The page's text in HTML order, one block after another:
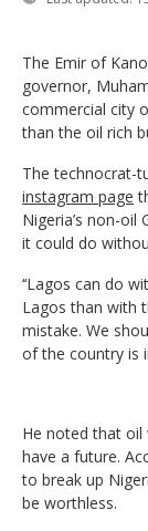
The Emir of
governor,
commercial city
than the oil rich
The technocrat-
instagram page
Nigeria’s non-
it could do
‘‘Lagos can do
Lagos than with
mistake. We
of the country is
He noted that
have a future.
to break up
be worthless.